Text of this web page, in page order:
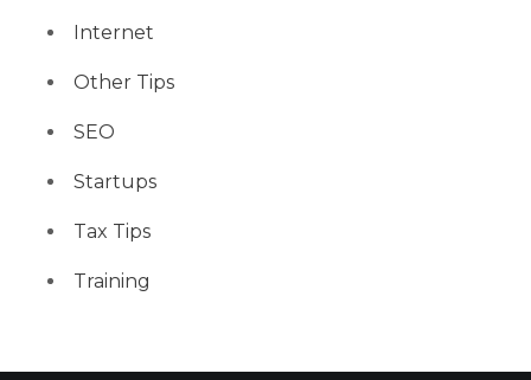
Internet
Other Tips
SEO
Startups
Tax Tips
Training